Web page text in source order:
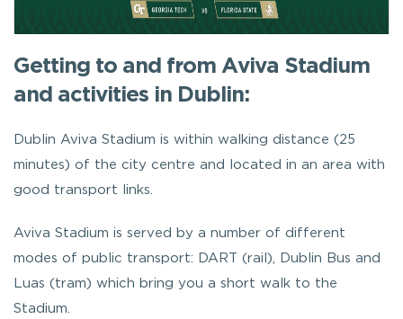
Getting to and from Aviva Stadium
and activities in Dublin:
Dublin Aviva Stadium is within walking distance (25
minutes) of the city centre and located in an area with
good transport links.
Aviva Stadium is served by a number of different
modes of public transport: DART (rail), Dublin Bus and
Luas (tram) which bring you a short walk to the
Stadium.